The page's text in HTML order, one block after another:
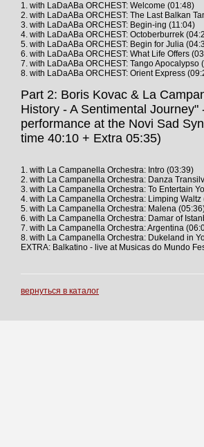
1. with LaDaABa ORCHEST: Welcome (01:48)
2. with LaDaABa ORCHEST: The Last Balkan
3. with LaDaABa ORCHEST: Begin-ing (11:04)
4. with LaDaABa ORCHEST: Octoberburrek
5. with LaDaABa ORCHEST: Begin for Julia
6. with LaDaABa ORCHEST: What Life Offers
7. with LaDaABa ORCHEST: Tango Apocalypso
8. with LaDaABa ORCHEST: Orient Express
Part 2: Boris Kovac & La
History - A Sentimental
performance at the Novi Sad
time 40:10 + Extra 05:35)
1. with La Campanella Orchestra: Intro (03:39)
2. with La Campanella Orchestra: Danza
3. with La Campanella Orchestra: To Entertain
4. with La Campanella Orchestra: Limping Waltz
5. with La Campanella Orchestra: Malena
6. with La Campanella Orchestra: Damar of
7. with La Campanella Orchestra: Argentina
8. with La Campanella Orchestra: Dukeland in
EXTRA: Balkatino - live at Musicas do Mundo
вернуться в каталог